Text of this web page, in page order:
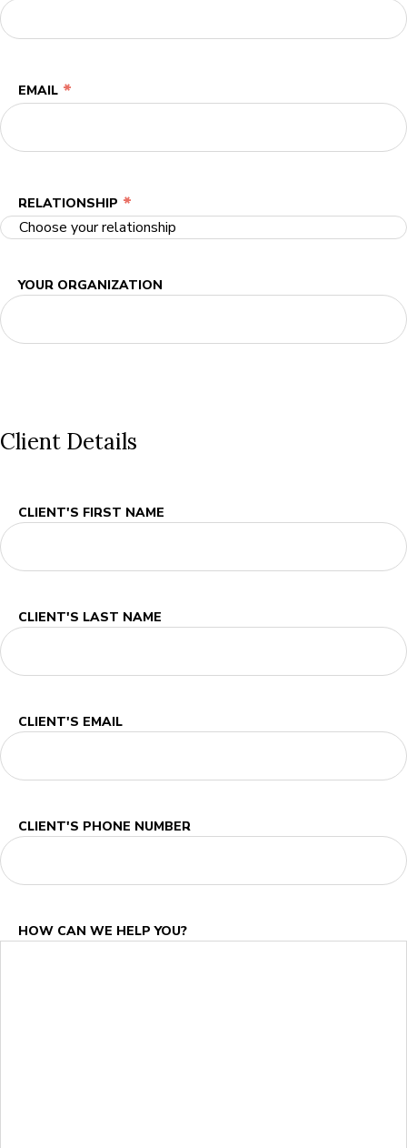
EMAIL *
RELATIONSHIP *
YOUR ORGANIZATION
Client Details
CLIENT'S FIRST NAME
CLIENT'S LAST NAME
CLIENT'S EMAIL
CLIENT'S PHONE NUMBER
HOW CAN WE HELP YOU?